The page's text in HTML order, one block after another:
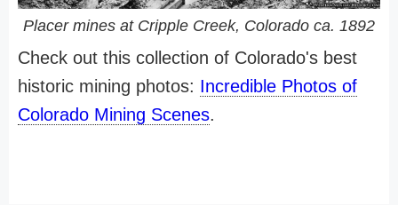
Placer mines at Cripple Creek, Colorado ca. 1892
Check out this collection of Colorado's best
historic mining photos: Incredible Photos of
Colorado Mining Scenes.